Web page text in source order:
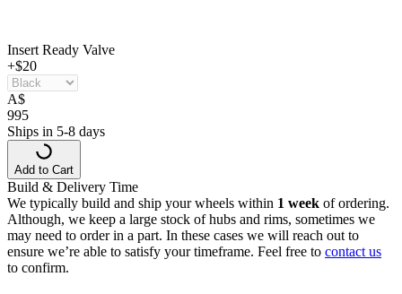
Insert Ready Valve
+$20
A$
995
Ships in 5-8 days
Add to Cart
Build & Delivery Time
We typically build and ship your wheels within 1 week of ordering.
Although, we keep a large stock of hubs and rims, sometimes we
may need to order in a part. In these cases we will reach out to
ensure we’re able to satisfy your timeframe. Feel free to contact us
to confirm.